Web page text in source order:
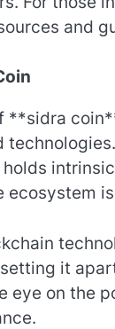
and
**sidra
it
eye on the